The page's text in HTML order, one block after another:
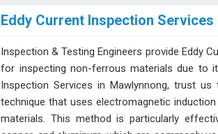
Eddy Current Inspection Services
Inspection & Testing Engineers provide Eddy
for inspecting non-ferrous materials due to
Inspection Services in Mawlynnong, trust
technique that uses electromagnetic
materials. This method is particularly